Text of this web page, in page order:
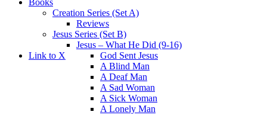
Link to X
Books
Creation Series (Set A)
Reviews
Jesus Series (Set B)
Jesus – What He Did (9-16)
God Sent Jesus
A Blind Man
A Deaf Man
A Sad Woman
A Sick Woman
A Lonely Man